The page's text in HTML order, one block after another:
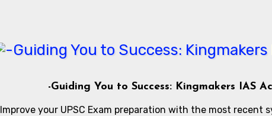
-Guiding You to Success: Kingmakers IAS
Improve your UPSC Exam preparation with the most recent